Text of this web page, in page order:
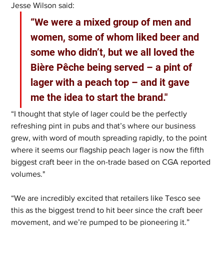
Jesse Wilson said:
“We were a mixed group of men and
women, some of whom liked beer and
some who didn’t, but we all loved the
Bière Pêche being served – a pint of
lager with a peach top – and it gave
me the idea to start the brand."
“I thought that style of lager could be the perfectly
refreshing pint in pubs and that’s where our business
grew, with word of mouth spreading rapidly, to the point
where it seems our flagship peach lager is now the fifth
biggest craft beer in the on-trade based on CGA reported
volumes."
“We are incredibly excited that retailers like Tesco see
this as the biggest trend to hit beer since the craft beer
movement, and we’re pumped to be pioneering it.”